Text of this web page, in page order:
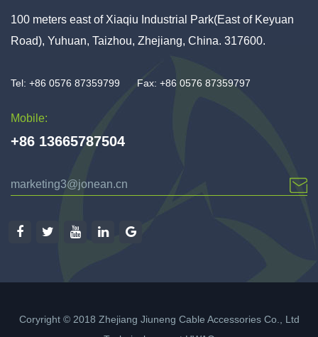
100 meters east of Xiaqiu Industrial Park(East of Keyuan
Road), Yuhuan, Taizhou, Zhejiang, China. 317600.
Tel: +86 0576 87359799 Fax: +86 0576 87359797
Mobile:
+86 13665787504
marketing3@jonean.cn
Coryright © 2018 Zhejiang Jiuneng Cable Accessories Co., Ltd